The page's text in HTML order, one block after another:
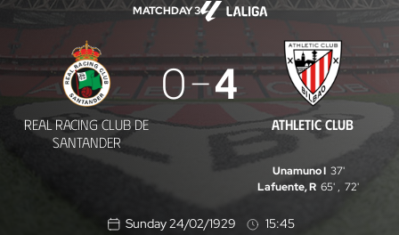
MATCHDAY 3
Real
Racing
Club
de
Santander
REAL RACING CLUB DE
SANTANDER
0 4
ATHLETIC CLUB
Unamuno I 37'
Lafuente, R 65' , 72'
Sunday 24/02/1929
15:45